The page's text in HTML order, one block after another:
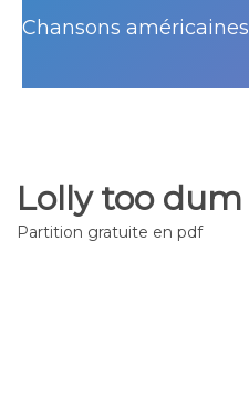
Chansons américaines
Lolly too dum
Partition gratuite en pdf